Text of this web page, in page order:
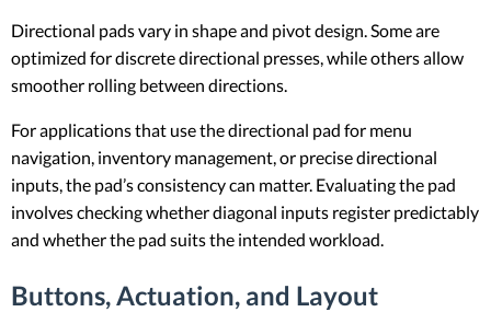
Directional pads vary in shape and pivot design. Some are
optimized for discrete directional presses, while others allow
smoother rolling between directions.
For applications that use the directional pad for menu
navigation, inventory management, or precise directional
inputs, the pad’s consistency can matter. Evaluating the pad
involves checking whether diagonal inputs register predictably
and whether the pad suits the intended workload.
Buttons, Actuation, and Layout